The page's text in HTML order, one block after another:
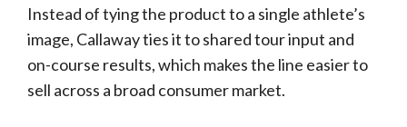
Instead of tying the product to a single athlete’s
image, Callaway ties it to shared tour input and
on-course results, which makes the line easier to
sell across a broad consumer market.